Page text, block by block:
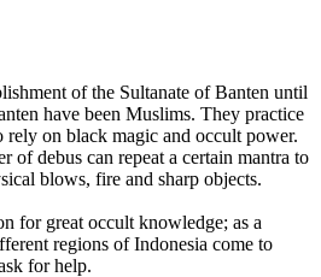
of the Sultanate of Banten until
have been Muslims. They practice
on black magic and occult power.
of debus can repeat a certain mantra to
blows, fire and sharp objects.
for great occult knowledge; as a
regions of Indonesia come to
for help.